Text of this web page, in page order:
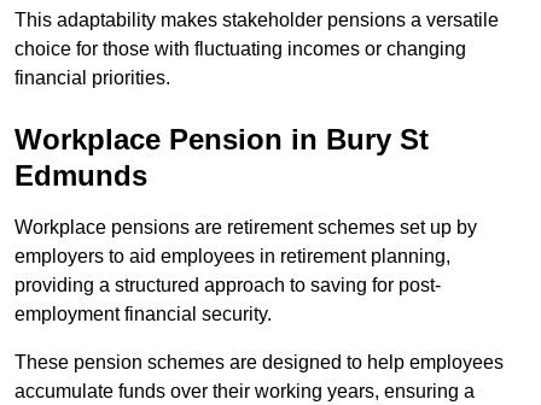
This adaptability makes stakeholder pensions a versatile
choice for those with fluctuating incomes or changing
financial priorities.
Workplace Pension in Bury St
Edmunds
Workplace pensions are retirement schemes set up by
employers to aid employees in retirement planning,
providing a structured approach to saving for post-
employment financial security.
These pension schemes are designed to help employees
accumulate funds over their working years, ensuring a